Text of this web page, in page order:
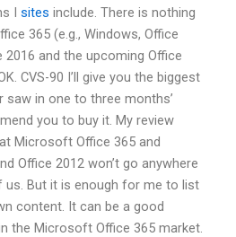
I sites include. There is nothing
365 (e.g., Windows, Office
2016 and the upcoming Office
CVS-90 I’ll give you the biggest
saw in one to three months’
you to buy it. My review
Microsoft Office 365 and
Office 2012 won’t go anywhere
But it is enough for me to list
content. It can be a good
the Microsoft Office 365 market.